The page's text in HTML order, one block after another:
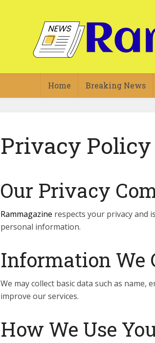
Home Breaking News
Privacy Policy
Our Privacy
Rammagazine respects your privacy and
personal information.
Information We
We may collect basic data such as name,
improve our services.
How We Use